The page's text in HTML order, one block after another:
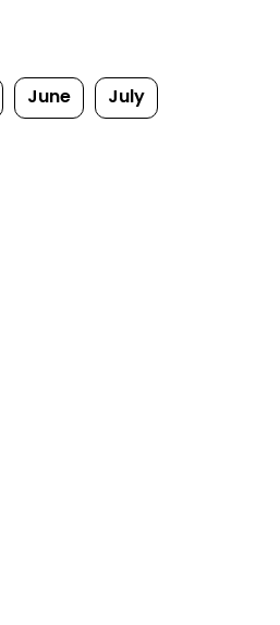
June July